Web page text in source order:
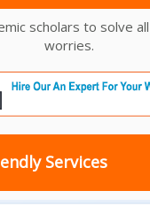
scholars to solve
worries.
Services